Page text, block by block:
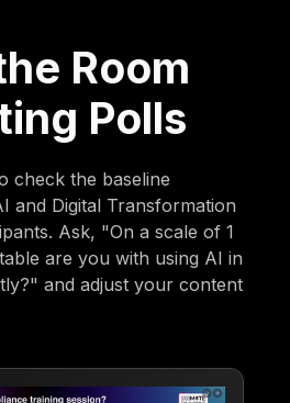
Room
Polls
check the baseline
and Digital Transformation
Ask, "On a scale of 1
are you with using AI in
and adjust your content